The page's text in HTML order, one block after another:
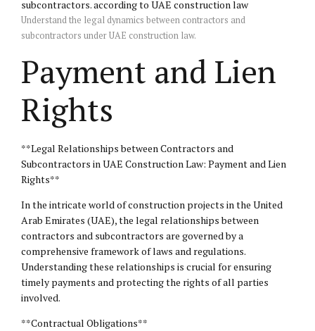
Understand the legal dynamics between contractors and
subcontractors under UAE construction law.
Payment and Lien
Rights
**Legal Relationships between Contractors and
Subcontractors in UAE Construction Law: Payment and Lien
Rights**
In the intricate world of construction projects in the United
Arab Emirates (UAE), the legal relationships between
contractors and subcontractors are governed by a
comprehensive framework of laws and regulations.
Understanding these relationships is crucial for ensuring
timely payments and protecting the rights of all parties
involved.
**Contractual Obligations**